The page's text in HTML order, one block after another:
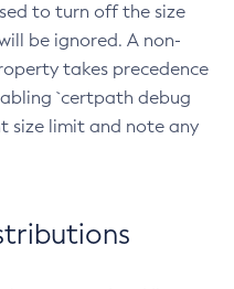
to turn off the size
be ignored. A non-
takes precedence
`certpath debug
size limit and note any